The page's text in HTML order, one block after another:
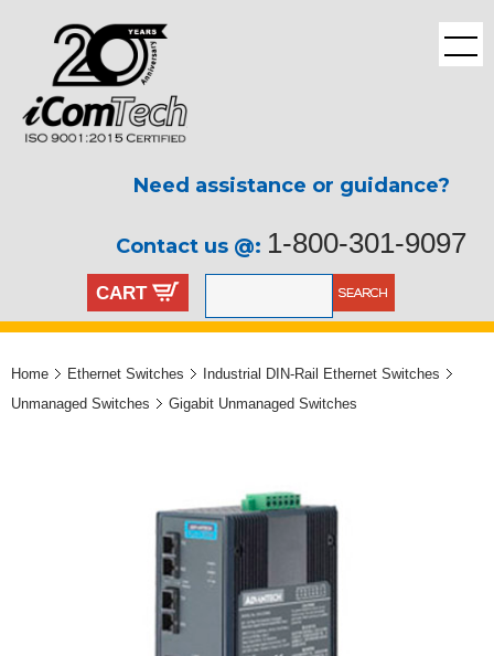
Need assistance or guidance?
Contact us @: 1-800-301-9097
CART
Home Ethernet Switches
Industrial DIN-Rail Ethernet Switches
Unmanaged Switches
Gigabit Unmanaged Switches